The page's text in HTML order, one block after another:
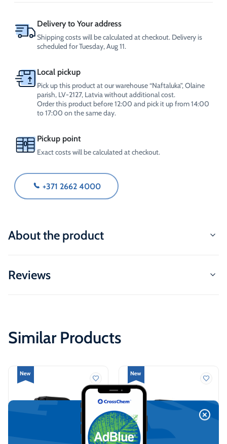
Delivery to Your address
Shipping costs will be calculated at checkout. Delivery is
scheduled for Tuesday, Aug 11.
Local pickup
Pick up this product at our warehouse “Naftaluka”, Olaine
parish, LV-2127, Latvia without additional cost.
Order this product before 12:00 and pick it up from 14:00
to 17:00 on the same day.
Pickup point
Exact costs will be calculated at checkout.
+371 2662 4000
About the product
Reviews
Similar Products